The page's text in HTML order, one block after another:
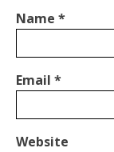
Name *
Email *
Website